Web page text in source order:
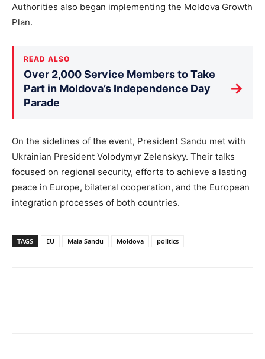
Authorities also began implementing the Moldova Growth
Plan.
READ ALSO
Over 2,000 Service Members to Take
Part in Moldova’s Independence Day
Parade
→
On the sidelines of the event, President Sandu met with
Ukrainian President Volodymyr Zelenskyy. Their talks
focused on regional security, efforts to achieve a lasting
peace in Europe, bilateral cooperation, and the European
integration processes of both countries.
TAGS EU Maia Sandu Moldova politics